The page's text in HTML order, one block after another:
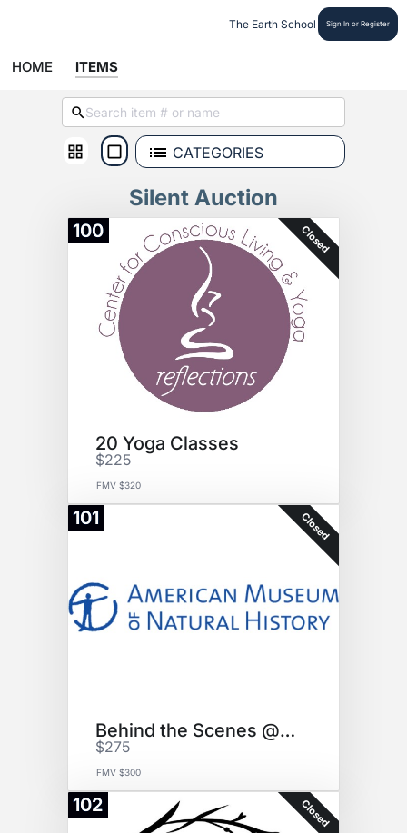
The Earth School Sign In or Register
HOME ITEMS
CATEGORIES
Silent Auction
100 Closed
20 Yoga Classes
$225
FMV $320
101 Closed
Behind the Scenes @ AMNH
$275
FMV $300
102 Closed